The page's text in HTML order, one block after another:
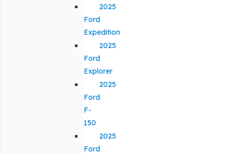
2025
Ford
Expedition
2025
Ford
Explorer
2025
Ford
F-
150
2025
Ford